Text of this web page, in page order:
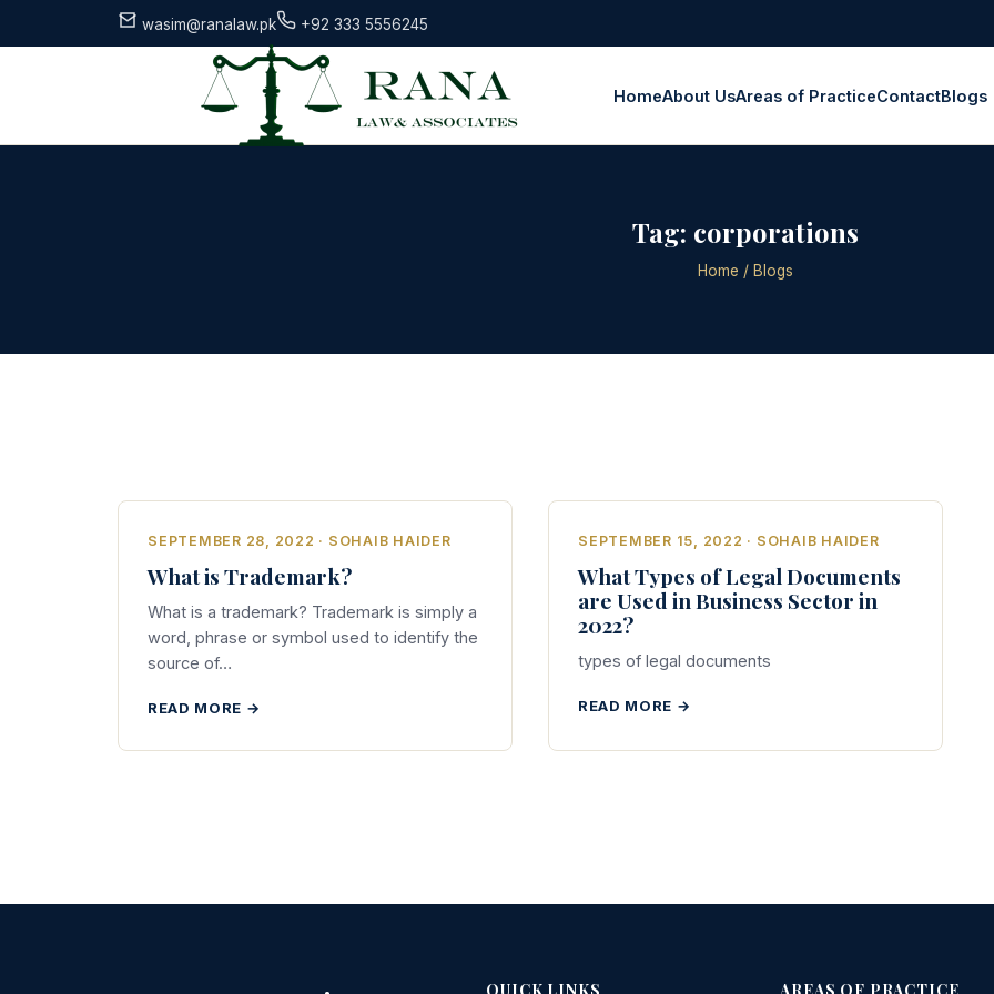
wasim@ranalaw.pk +92 333 5556245
HomeAbout UsAreas of PracticeContactBlogs
Tag: corporations
Home / Blogs
SEPTEMBER 28, 2022 · SOHAIB HAIDER
What is Trademark?
What is a trademark? Trademark is simply a
word, phrase or symbol used to identify the
source of…
READ MORE →
SEPTEMBER 15, 2022 · SOHAIB HAIDER
What Types of Legal Documents
are Used in Business Sector in
2022?
types of legal documents
READ MORE →
QUICK LINKS AREAS OF PRACTICE